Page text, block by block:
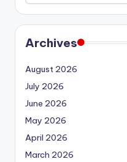
Archives
August 2026
July 2026
June 2026
May 2026
April 2026
March 2026